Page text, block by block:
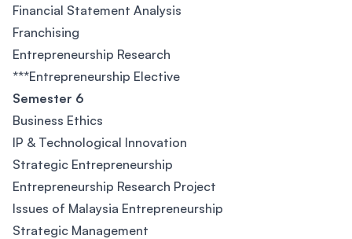
Financial Statement Analysis
Franchising
Entrepreneurship Research
***Entrepreneurship Elective
Semester 6
Business Ethics
IP & Technological Innovation
Strategic Entrepreneurship
Entrepreneurship Research Project
Issues of Malaysia Entrepreneurship
Strategic Management